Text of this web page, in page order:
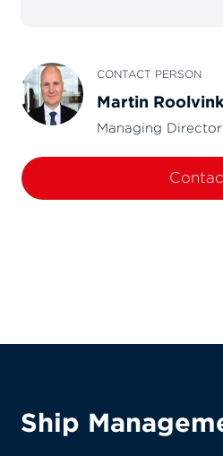
CONTACT PERSON
Martin
Managing Director
Ship